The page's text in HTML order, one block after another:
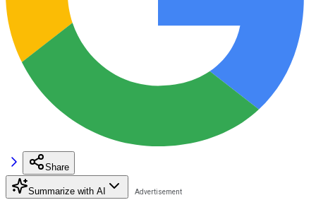
Share
Summarize with AI